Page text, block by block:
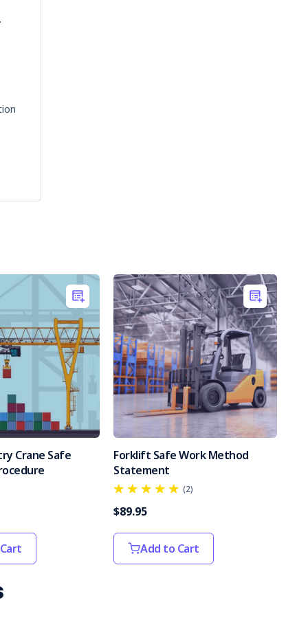
Crane Safe
Forklift Safe Work Method
Statement
(2)
$89.95
Add to Cart